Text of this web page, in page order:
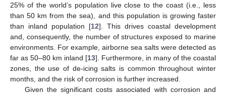
25% of the world’s population live close to the coast (i.e., less
than 50 km from the sea), and this population is growing faster
than inland population [12]. This drives coastal development
and, consequently, the number of structures exposed to marine
environments. For example, airborne sea salts were detected as
far as 50–80 km inland [13]. Furthermore, in many of the coastal
zones, the use of de-icing salts is common throughout winter
months, and the risk of corrosion is further increased.
Given the significant costs associated with corrosion and